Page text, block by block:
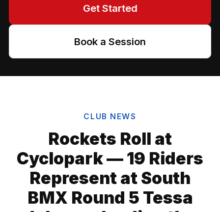
Get Started
Book a Session
CLUB NEWS
Rockets Roll at
Cyclopark — 19 Riders
Represent at South
BMX Round 5 Tessa